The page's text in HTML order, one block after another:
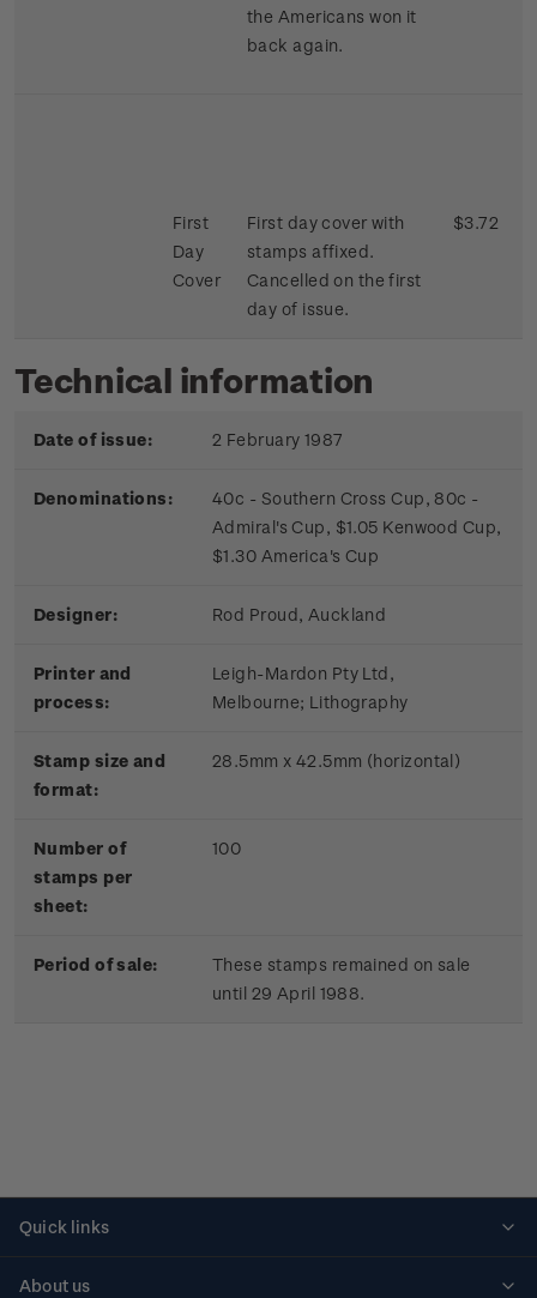
the Americans won it
back again.
First
Day
Cover
First day cover with
stamps affixed.
Cancelled on the first
day of issue.
$3.72
Technical information
Date of issue: 2 February 1987
Denominations:
40c - Southern Cross Cup, 80c -
Admiral's Cup, $1.05 Kenwood Cup,
$1.30 America's Cup
Designer: Rod Proud, Auckland
Printer and
process:
Leigh-Mardon Pty Ltd,
Melbourne; Lithography
Stamp size and
format:
28.5mm x 42.5mm (horizontal)
Number of
stamps per
sheet:
100
Period of sale:
These stamps remained on sale
until 29 April 1988.
Quick links
About us